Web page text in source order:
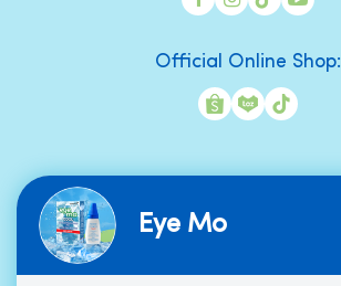
Official Online Shop:
Eye Mo